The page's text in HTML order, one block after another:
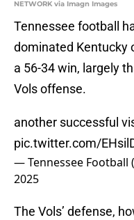
NETWORK via Imagn Images
Tennessee football
dominated Kentucky
a 56-34 win, largely
Vols offense.
another successful
pic.twitter.com/
— Tennessee Football
2025
The Vols’ defense,